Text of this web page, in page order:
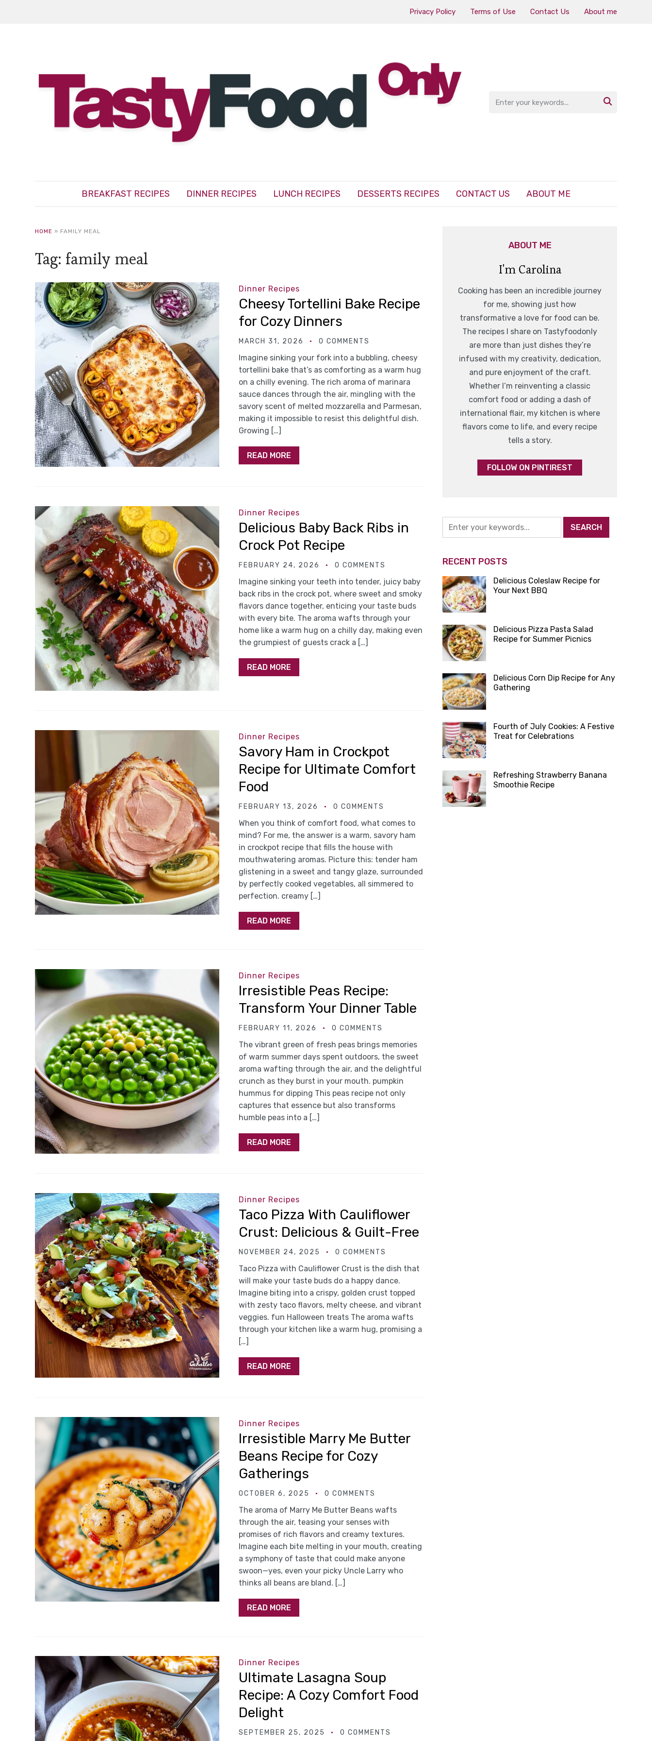
Privacy Policy Terms of Use Contact Us About me

BREAKFAST RECIPES DINNER RECIPES LUNCH RECIPES DESSERTS RECIPES CONTACT US ABOUT ME
HOME » FAMILY MEAL
Tag: family meal
Dinner Recipes
Cheesy Tortellini Bake Recipe
for Cozy Dinners
MARCH 31, 2026 0 COMMENTS
Imagine sinking your fork into a bubbling, cheesy
tortellini bake that’s as comforting as a warm hug
on a chilly evening. The rich aroma of marinara
sauce dances through the air, mingling with the
savory scent of melted mozzarella and Parmesan,
making it impossible to resist this delightful dish.
Growing […]
READ MORE
Dinner Recipes
Delicious Baby Back Ribs in
Crock Pot Recipe
FEBRUARY 24, 2026 0 COMMENTS
Imagine sinking your teeth into tender, juicy baby
back ribs in the crock pot, where sweet and smoky
flavors dance together, enticing your taste buds
with every bite. The aroma wafts through your
home like a warm hug on a chilly day, making even
the grumpiest of guests crack a […]
READ MORE
Dinner Recipes
Savory Ham in Crockpot
Recipe for Ultimate Comfort
Food
FEBRUARY 13, 2026 0 COMMENTS
When you think of comfort food, what comes to
mind? For me, the answer is a warm, savory ham
in crockpot recipe that fills the house with
mouthwatering aromas. Picture this: tender ham
glistening in a sweet and tangy glaze, surrounded
by perfectly cooked vegetables, all simmered to
perfection. creamy […]
READ MORE
Dinner Recipes
Irresistible Peas Recipe:
Transform Your Dinner Table
FEBRUARY 11, 2026 0 COMMENTS
The vibrant green of fresh peas brings memories
of warm summer days spent outdoors, the sweet
aroma wafting through the air, and the delightful
crunch as they burst in your mouth. pumpkin
hummus for dipping This peas recipe not only
captures that essence but also transforms
humble peas into a […]
READ MORE
Dinner Recipes
Taco Pizza With Cauliflower
Crust: Delicious & Guilt-Free
NOVEMBER 24, 2025 0 COMMENTS
Taco Pizza with Cauliflower Crust is the dish that
will make your taste buds do a happy dance.
Imagine biting into a crispy, golden crust topped
with zesty taco flavors, melty cheese, and vibrant
veggies. fun Halloween treats The aroma wafts
through your kitchen like a warm hug, promising a
[…]
READ MORE
Dinner Recipes
Irresistible Marry Me Butter
Beans Recipe for Cozy
Gatherings
OCTOBER 6, 2025 0 COMMENTS
The aroma of Marry Me Butter Beans wafts
through the air, teasing your senses with
promises of rich flavors and creamy textures.
Imagine each bite melting in your mouth, creating
a symphony of taste that could make anyone
swoon—yes, even your picky Uncle Larry who
thinks all beans are bland. […]
READ MORE
Dinner Recipes
Ultimate Lasagna Soup
Recipe: A Cozy Comfort Food
Delight
SEPTEMBER 25, 2025 0 COMMENTS
ABOUT ME
I'm Carolina
Cooking has been an incredible journey
for me, showing just how
transformative a love for food can be.
The recipes I share on Tastyfoodonly
are more than just dishes they’re
infused with my creativity, dedication,
and pure enjoyment of the craft.
Whether I’m reinventing a classic
comfort food or adding a dash of
international flair, my kitchen is where
flavors come to life, and every recipe
tells a story.
FOLLOW ON PINTIREST
RECENT POSTS
Delicious Coleslaw Recipe for
Your Next BBQ
Delicious Pizza Pasta Salad
Recipe for Summer Picnics
Delicious Corn Dip Recipe for Any
Gathering
Fourth of July Cookies: A Festive
Treat for Celebrations
Refreshing Strawberry Banana
Smoothie Recipe